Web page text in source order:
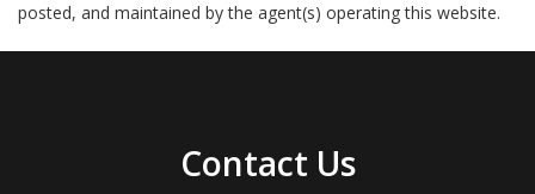
posted, and maintained by the agent(s) operating this website.
Contact Us